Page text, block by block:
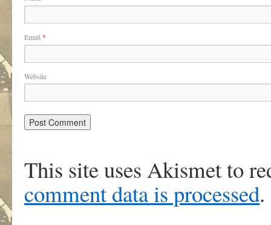
Email *
Website
This site uses Akismet to
comment data is processed.